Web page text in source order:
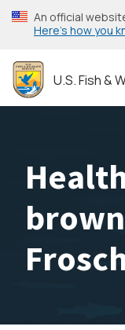
Skip
to
content
An official
Here’s how you
U.S. Fish &